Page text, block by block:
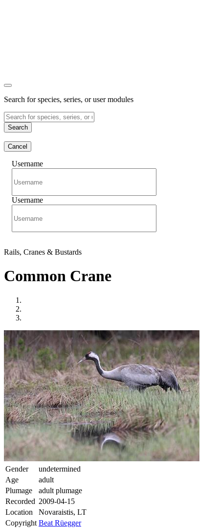
Search for species, series, or user modules
Search
Cancel
Username
Username
Rails, Cranes & Bustards
Common Crane
Gender
undetermined
Age
adult
Plumage
adult plumage
Recorded 2009-04-15
Location
Novaraistis, LT
Copyright Beat Rüegger